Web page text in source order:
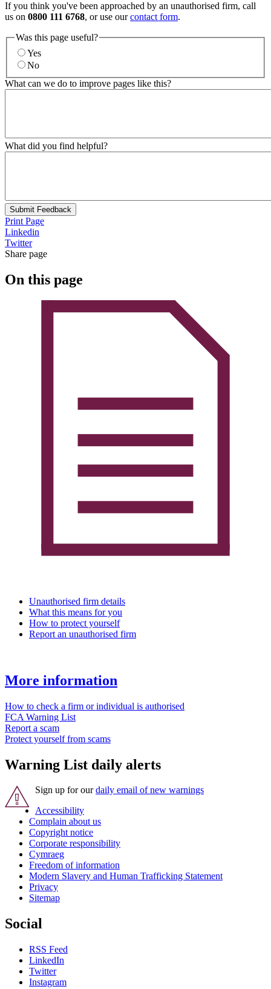
If you think you've been approached by an unauthorised firm, call
us on 0800 111 6768, or use ourcontact form.
Was this page useful?
Yes
No
What can we do to improve pages like this?
What did you find helpful?
Submit Feedback
Print Page
Linkedin
Twitter
Share page
On this page
Unauthorised firm details
What this means for you
How to protect yourself
Report an unauthorised firm
More information
How to check a firm or individual is authorised
FCA Warning List
Report a scam
Protect yourself from scams
Warning List daily alerts
Sign up for ourdaily email of new warnings
Accessibility
Complain about us
Copyright notice
Corporate responsibility
Cymraeg
Freedom of information
Modern Slavery and Human Trafficking Statement
Privacy
Sitemap
Social
RSS Feed
LinkedIn
Twitter
Instagram